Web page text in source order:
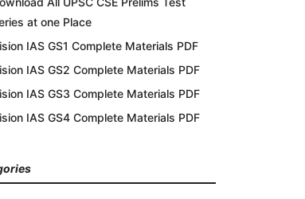
at one Place
IAS GS1 Complete Materials PDF
IAS GS2 Complete Materials PDF
IAS GS3 Complete Materials PDF
IAS GS4 Complete Materials PDF